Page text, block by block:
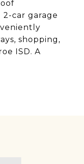
car garage
shopping,
ISD. A